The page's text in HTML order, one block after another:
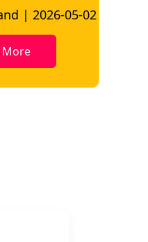
| 2026-07-24
More